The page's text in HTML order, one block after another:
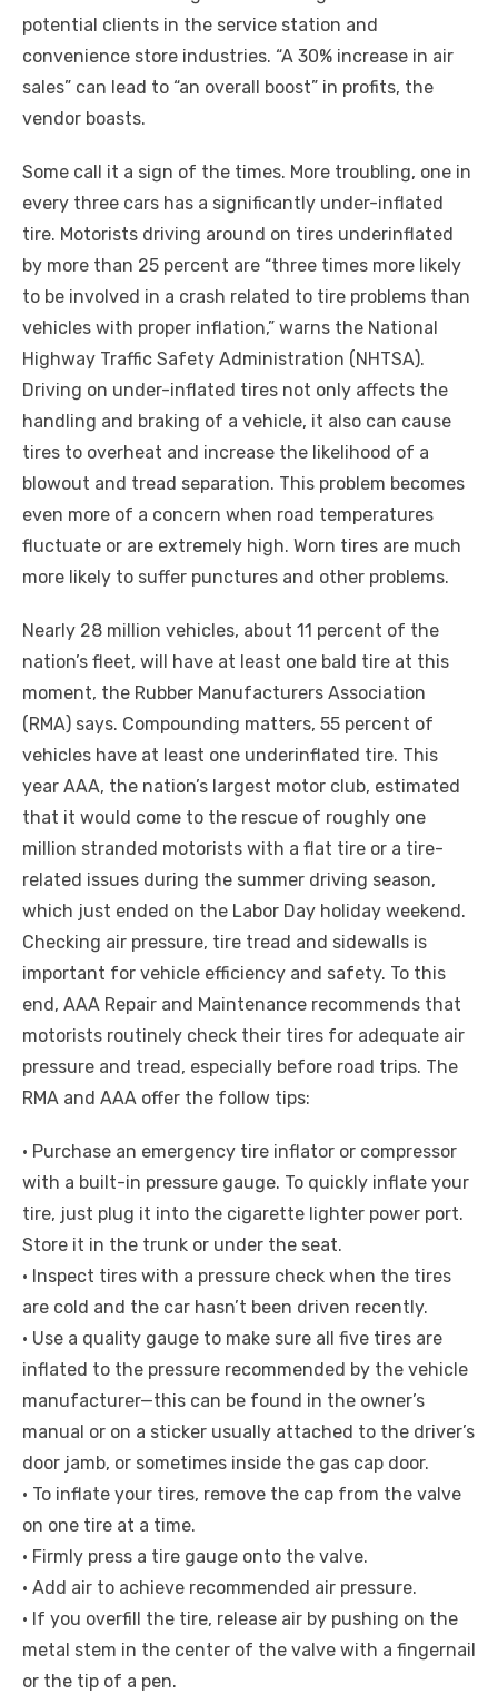
potential clients in the service station and
convenience store industries. “A 30% increase in air
sales” can lead to “an overall boost” in profits, the
vendor boasts.
Some call it a sign of the times. More troubling, one in
every three cars has a significantly under-inflated
tire. Motorists driving around on tires underinflated
by more than 25 percent are “three times more likely
to be involved in a crash related to tire problems than
vehicles with proper inflation,” warns the National
Highway Traffic Safety Administration (NHTSA).
Driving on under-inflated tires not only affects the
handling and braking of a vehicle, it also can cause
tires to overheat and increase the likelihood of a
blowout and tread separation. This problem becomes
even more of a concern when road temperatures
fluctuate or are extremely high. Worn tires are much
more likely to suffer punctures and other problems.
Nearly 28 million vehicles, about 11 percent of the
nation’s fleet, will have at least one bald tire at this
moment, the Rubber Manufacturers Association
(RMA) says. Compounding matters, 55 percent of
vehicles have at least one underinflated tire. This
year AAA, the nation’s largest motor club, estimated
that it would come to the rescue of roughly one
million stranded motorists with a flat tire or a tire-
related issues during the summer driving season,
which just ended on the Labor Day holiday weekend.
Checking air pressure, tire tread and sidewalls is
important for vehicle efficiency and safety. To this
end, AAA Repair and Maintenance recommends that
motorists routinely check their tires for adequate air
pressure and tread, especially before road trips. The
RMA and AAA offer the follow tips:
• Purchase an emergency tire inflator or compressor
with a built-in pressure gauge. To quickly inflate your
tire, just plug it into the cigarette lighter power port.
Store it in the trunk or under the seat.
• Inspect tires with a pressure check when the tires
are cold and the car hasn’t been driven recently.
• Use a quality gauge to make sure all five tires are
inflated to the pressure recommended by the vehicle
manufacturer—this can be found in the owner’s
manual or on a sticker usually attached to the driver’s
door jamb, or sometimes inside the gas cap door.
• To inflate your tires, remove the cap from the valve
on one tire at a time.
• Firmly press a tire gauge onto the valve.
• Add air to achieve recommended air pressure.
• If you overfill the tire, release air by pushing on the
metal stem in the center of the valve with a fingernail
or the tip of a pen.